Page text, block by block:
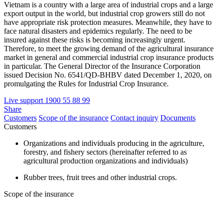
Vietnam is a country with a large area of industrial crops and a large
export output in the world, but industrial crop growers still do not
have appropriate risk protection measures. Meanwhile, they have to
face natural disasters and epidemics regularly. The need to be
insured against these risks is becoming increasingly urgent.
Therefore, to meet the growing demand of the agricultural insurance
market in general and commercial industrial crop insurance products
in particular. The General Director of the Insurance Corporation
issued Decision No. 6541/QD-BHBV dated December 1, 2020, on
promulgating the Rules for Industrial Crop Insurance.
Live support 1900 55 88 99
Share
Customers Scope of the insurance Contact inquiry Documents
Customers
Organizations and individuals producing in the agriculture,
forestry, and fishery sectors (hereinafter referred to as
agricultural production organizations and individuals)
Rubber trees, fruit trees and other industrial crops.
Scope of the insurance